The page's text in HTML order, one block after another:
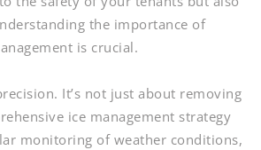
the importance of
is crucial.
It’s not just about removing
ice management strategy
monitoring of weather conditions,